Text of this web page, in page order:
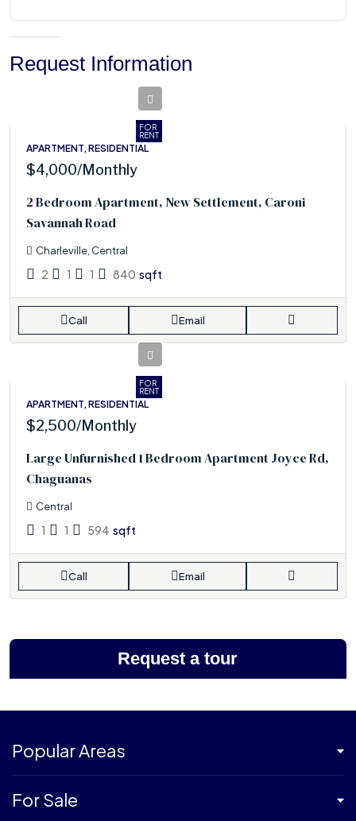
Request Information
FOR
RENT
APARTMENT, RESIDENTIAL
$4,000/Monthly
2 Bedroom Apartment, New Settlement, Caroni
Savannah Road
Charleville, Central
2 1 1 840 sqft
Call Email
FOR
RENT
APARTMENT, RESIDENTIAL
$2,500/Monthly
Large Unfurnished 1 Bedroom Apartment Joyce Rd,
Chaguanas
Central
1 1 594 sqft
Call Email
Request a tour
Popular Areas
For Sale